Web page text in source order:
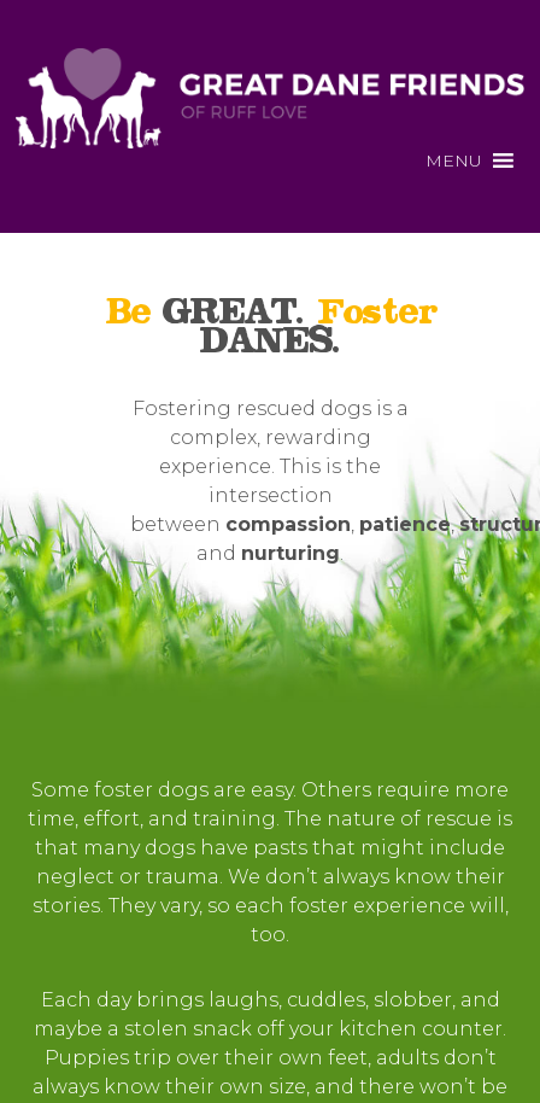
MENU
Be GREAT. Foster
DANES.
Fostering rescued dogs is a
complex, rewarding
experience. This is the
intersection
between compassion, patience,
and nurturing.
Some foster dogs are easy. Others require more
time, effort, and training. The nature of rescue is
that many dogs have pasts that might include
neglect or trauma. We don’t always know their
stories. They vary, so each foster experience will,
too.
Each day brings laughs, cuddles, slobber, and
maybe a stolen snack off your kitchen counter.
Puppies trip over their own feet, adults don’t
always know their own size, and there won’t be